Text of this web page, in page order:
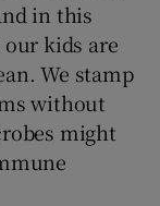
in this
kids are
We stamp
without
might